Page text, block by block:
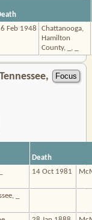
Feb 1948
Chattanooga,
Hamilton
County, _, _
Death
14 Oct 1981
_